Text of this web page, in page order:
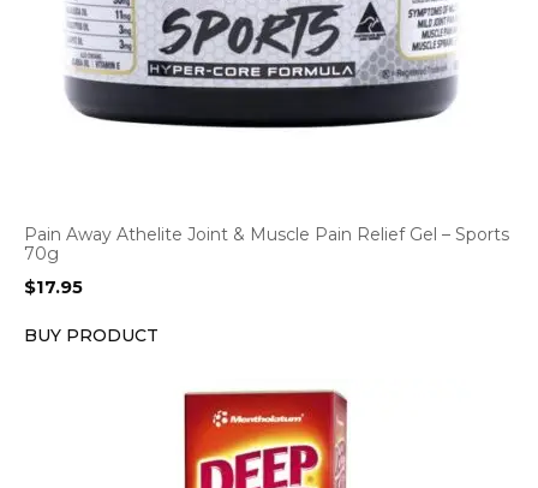
Pain Away Athelite Joint & Muscle Pain Relief Gel – Sports
70g
$17.95
BUY PRODUCT